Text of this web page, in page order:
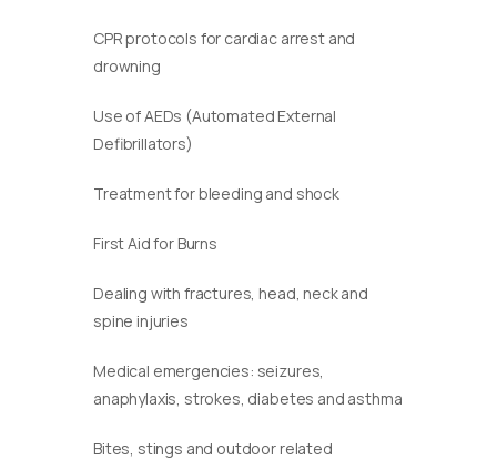
CPR protocols for cardiac arrest and
drowning
Use of AEDs (Automated External
Defibrillators)
Treatment for bleeding and shock
First Aid for Burns
Dealing with fractures, head, neck and
spine injuries
Medical emergencies: seizures,
anaphylaxis, strokes, diabetes and asthma
Bites, stings and outdoor related